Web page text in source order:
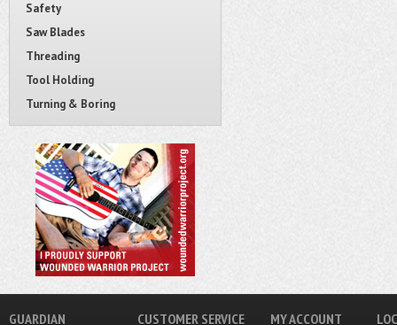
Safety
Saw Blades
Threading
Tool Holding
Turning & Boring
GUARDIAN CUSTOMER SERVICE MY ACCOUNT